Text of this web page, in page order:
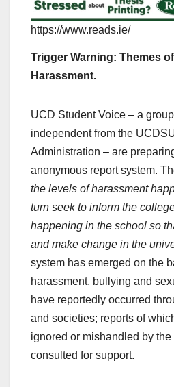
https://www.reads.ie/
Trigger Warning: Themes
Harassment.
UCD Student Voice – a
independent from the
Administration – are
anonymous report system.
the levels of harassment
turn seek to inform the
happening in the school so
and make change in the
system has emerged on the
harassment, bullying and
have reportedly occurred
and societies; reports of
ignored or mishandled by
consulted for support.